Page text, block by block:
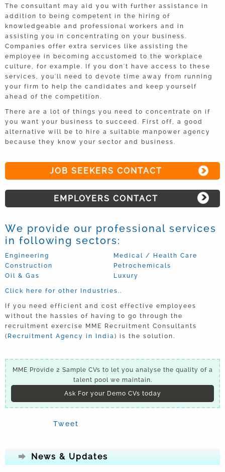
The consultant may aid you with further assistance in
addition to being competent in the hiring of
knowledgeable and professional workers and in
assisting you in concentrating on your business.
Companies offer extra services like assisting the
employee in becoming accustomed to the workplace
culture, for example. If you don't have access to these
services, you'll need to devote time away from running
your firm to help the candidates and keep yourself
ahead of the competition.
There are a lot of things you need to concentrate on if
you want your business to succeed. First off, a good
alternative will be to hire a suitable manpower agency
because they know your sector and business.
JOB SEEKERS CONTACT
EMPLOYERS CONTACT
We provide our professional services
in following sectors:
Engineering
Medical / Health Care
Construction
Petrochemicals
Oil & Gas
Luxury
Click here for other Industries..
If you need efficient and cost effective employees
without the hassles of having to go through the
recruitment exercise MME Recruitment Consultants
( Recruitment Agency in India) is the solution.
MME Provide 2 Sample CVs to let you analyse the quality of a
talent pool we maintain.
Ask For your Demo CVs today
Tweet
News & Updates